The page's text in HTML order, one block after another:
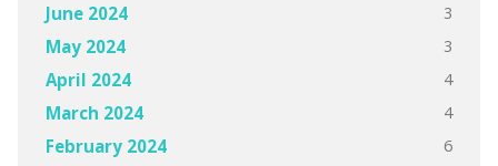
June 2024 3
May 2024 3
April 2024 4
March 2024 4
February 2024 6